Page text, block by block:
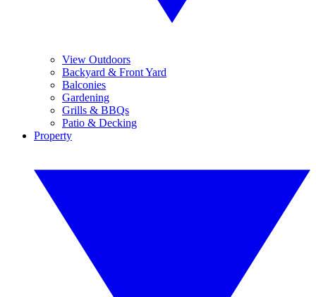
View Outdoors
Backyard & Front Yard
Balconies
Gardening
Grills & BBQs
Patio & Decking
Property